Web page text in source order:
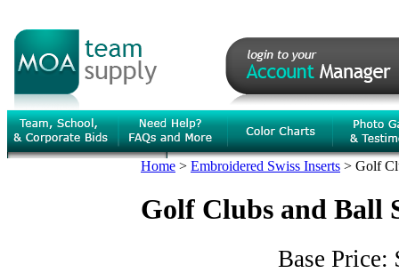
Home > Embroidered Swiss Inserts > Golf
Golf Clubs and Ball
Base Price: